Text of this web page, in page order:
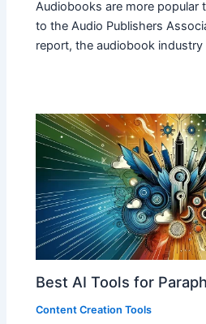
Audiobooks are more popular
to the Audio Publishers
report, the audiobook
Best AI Tools for
Content Creation Tools